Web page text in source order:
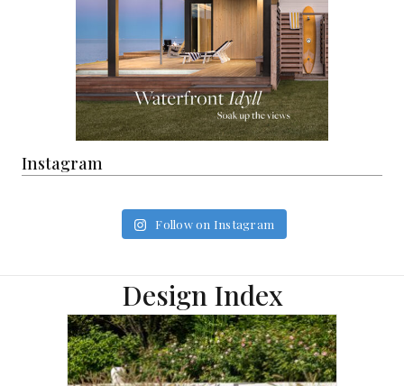
Instagram
Follow on Instagram
Design Index